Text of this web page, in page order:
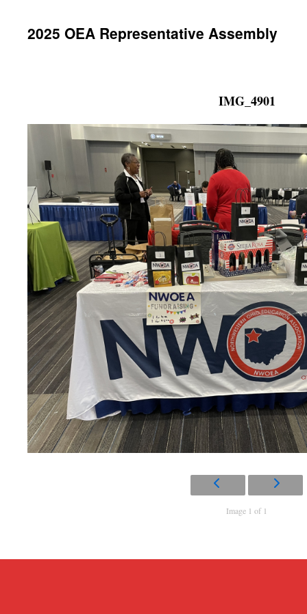
2025 OEA Representative Assembly
IMG_4901
Image 1 of 1